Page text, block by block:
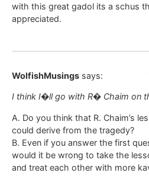
with this great gadol its a schus
appreciated.
WolfishMusings says:
I think I�ll go with R� Chaim on
A. Do you think that R. Chaim’s
could derive from the tragedy?
B. Even if you answer the first
would it be wrong to take the
and treat each other with more